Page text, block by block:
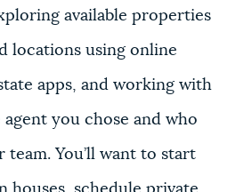
available properties
locations using online
apps, and working with
you chose and who
team. You’ll want to start